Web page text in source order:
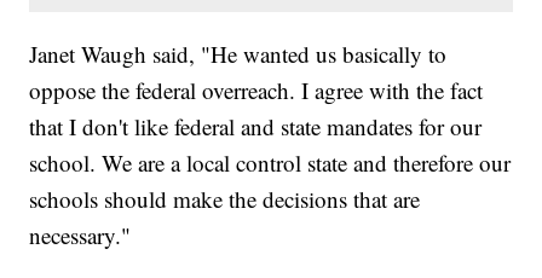
Janet Waugh said, "He wanted us basically to
oppose the federal overreach. I agree with the fact
that I don't like federal and state mandates for our
school. We are a local control state and therefore our
schools should make the decisions that are
necessary."